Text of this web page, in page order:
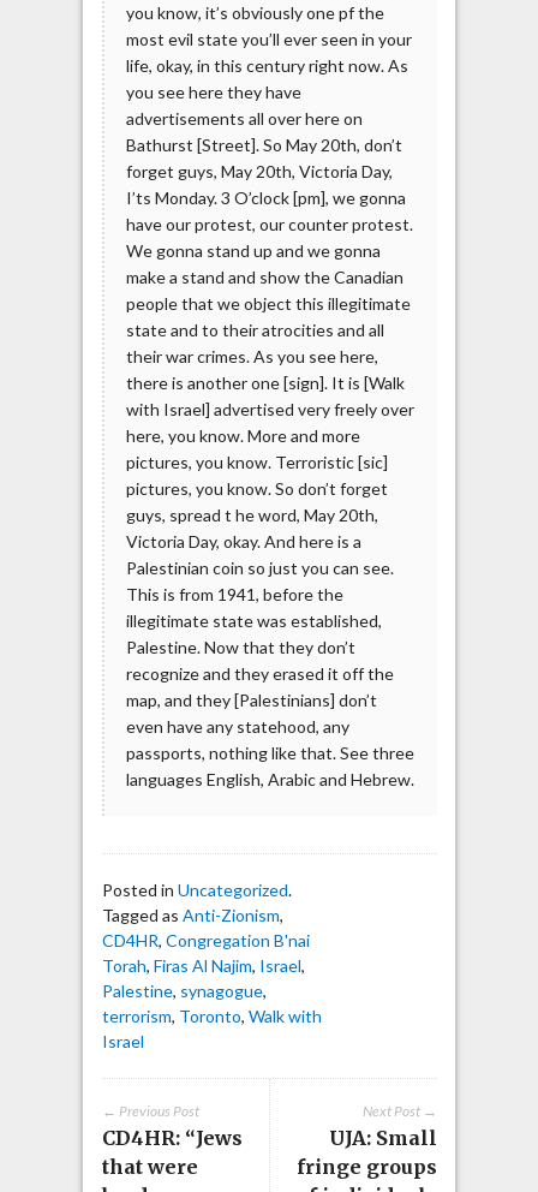
you know, it’s obviously one pf the
most evil state you’ll ever seen in your
life, okay, in this century right now. As
you see here they have
advertisements all over here on
Bathurst [Street]. So May 20th, don’t
forget guys, May 20th, Victoria Day,
I’ts Monday. 3 O’clock [pm], we gonna
have our protest, our counter protest.
We gonna stand up and we gonna
make a stand and show the Canadian
people that we object this illegitimate
state and to their atrocities and all
their war crimes. As you see here,
there is another one [sign]. It is [Walk
with Israel] advertised very freely over
here, you know. More and more
pictures, you know. Terroristic [sic]
pictures, you know. So don’t forget
guys, spread t he word, May 20th,
Victoria Day, okay. And here is a
Palestinian coin so just you can see.
This is from 1941, before the
illegitimate state was established,
Palestine. Now that they don’t
recognize and they erased it off the
map, and they [Palestinians] don’t
even have any statehood, any
passports, nothing like that. See three
languages English, Arabic and Hebrew.
Posted in Uncategorized.
Tagged as Anti-Zionism,
CD4HR, Congregation B'nai
Torah, Firas Al Najim, Israel,
Palestine, synagogue,
terrorism, Toronto, Walk with
Israel
Next Post →
UJA: Small
fringe groups
← Previous Post
CD4HR: “Jews
that were